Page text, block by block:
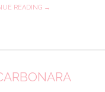
READING →